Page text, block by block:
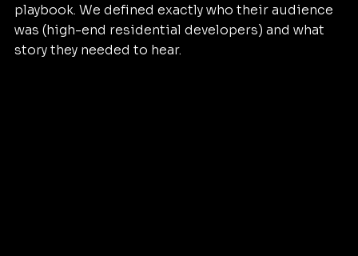
playbook. We defined exactly who their audience
was (high-end residential developers) and what
story they needed to hear.